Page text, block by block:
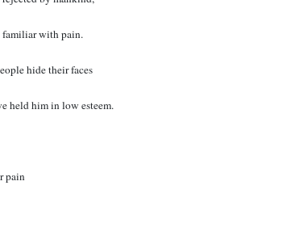
familiar with pain.
hide their faces
held him in low esteem.
pain